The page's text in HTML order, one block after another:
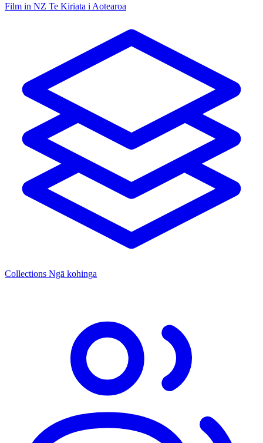
Film in NZ Te Kiriata i Aotearoa
Collections Ngā kohinga